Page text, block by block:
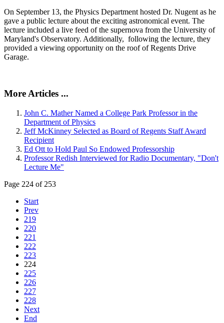
On September 13, the Physics Department hosted Dr. Nugent as he
gave a public lecture about the exciting astronomical event. The
lecture included a live feed of the supernova from the University of
Maryland's Observatory. Additionally, following the lecture, they
provided a viewing opportunity on the roof of Regents Drive
Garage.
More Articles ...
John C. Mather Named a College Park Professor in the
Department of Physics
Jeff McKinney Selected as Board of Regents Staff Award
Recipient
Ed Ott to Hold Paul So Endowed Professorship
Professor Redish Interviewed for Radio Documentary, "Don't
Lecture Me"
Page 224 of 253
Start
Prev
219
220
221
222
223
224
225
226
227
228
Next
End